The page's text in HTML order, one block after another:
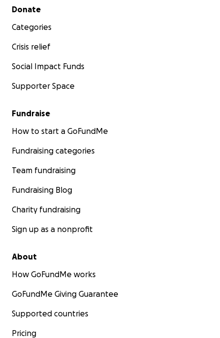
Secondary menu
Donate
Categories
Crisis relief
Social Impact Funds
Supporter Space
Fundraise
How to start a GoFundMe
Fundraising categories
Team fundraising
Fundraising Blog
Charity fundraising
Sign up as a nonprofit
About
How GoFundMe works
GoFundMe Giving Guarantee
Supported countries
Pricing